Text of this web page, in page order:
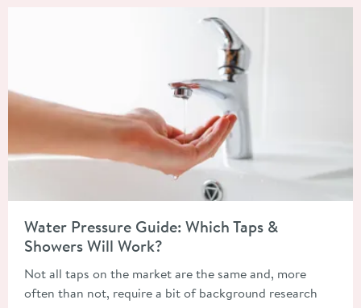
Water Pressure Guide: Which Taps &
Showers Will Work?
Not all taps on the market are the same and, more
often than not, require a bit of background research